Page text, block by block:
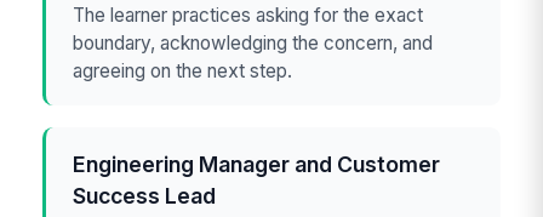
The learner practices asking for the exact
boundary, acknowledging the concern, and
agreeing on the next step.
Engineering Manager and Customer
Success Lead